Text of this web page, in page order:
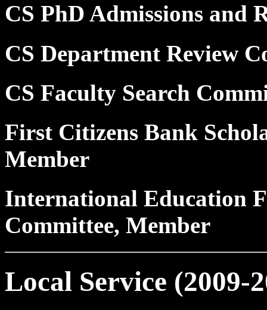
CS PhD Admissions and
CS Department Review
CS Faculty Search
First Citizens Bank
Member
International Education
Committee, Member
Local Service (2009-